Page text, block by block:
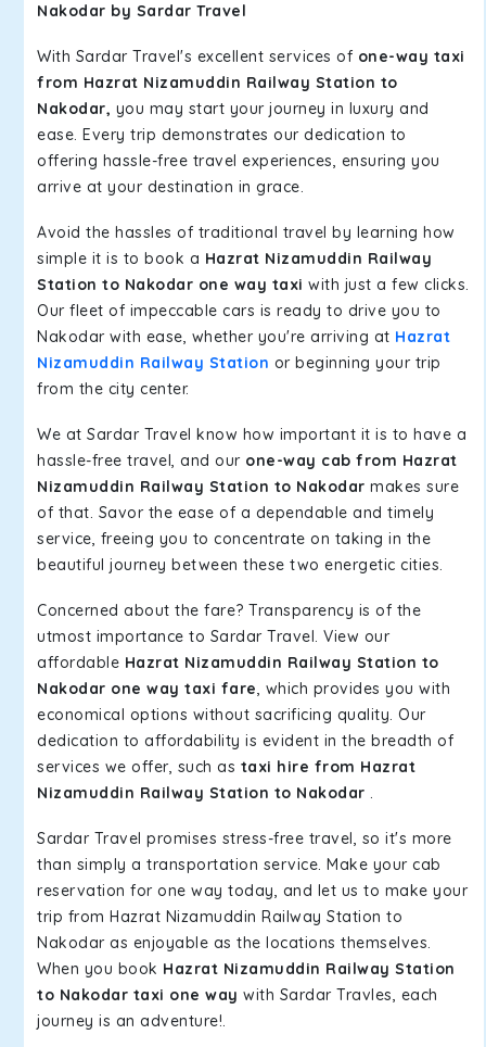
Nakodar by Sardar Travel
With Sardar Travel's excellent services of one-way taxi
from Hazrat Nizamuddin Railway Station to
Nakodar, you may start your journey in luxury and
ease. Every trip demonstrates our dedication to
offering hassle-free travel experiences, ensuring you
arrive at your destination in grace.
Avoid the hassles of traditional travel by learning how
simple it is to book a Hazrat Nizamuddin Railway
Station to Nakodar one way taxi with just a few clicks.
Our fleet of impeccable cars is ready to drive you to
Nakodar with ease, whether you're arriving at Hazrat
Nizamuddin Railway Station or beginning your trip
from the city center.
We at Sardar Travel know how important it is to have a
hassle-free travel, and our one-way cab from Hazrat
Nizamuddin Railway Station to Nakodar makes sure
of that. Savor the ease of a dependable and timely
service, freeing you to concentrate on taking in the
beautiful journey between these two energetic cities.
Concerned about the fare? Transparency is of the
utmost importance to Sardar Travel. View our
affordable Hazrat Nizamuddin Railway Station to
Nakodar one way taxi fare, which provides you with
economical options without sacrificing quality. Our
dedication to affordability is evident in the breadth of
services we offer, such as taxi hire from Hazrat
Nizamuddin Railway Station to Nakodar .
Sardar Travel promises stress-free travel, so it's more
than simply a transportation service. Make your cab
reservation for one way today, and let us to make your
trip from Hazrat Nizamuddin Railway Station to
Nakodar as enjoyable as the locations themselves.
When you book Hazrat Nizamuddin Railway Station
to Nakodar taxi one way with Sardar Travles, each
journey is an adventure!.